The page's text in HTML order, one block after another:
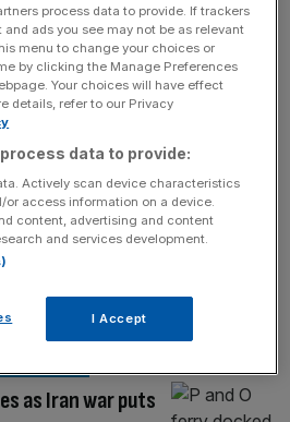
make
attacked the
through a so-
it says will make
expensive. Labour
Levy Bill as part
provides the
mayors to be
as Iran war puts
process data to provide. If trackers
ads you see may not be as relevant
menu to change your choices or
by clicking the Manage Preferences
Your choices will have effect
details, refer to our Privacy
data to provide:
Actively scan device characteristics
access information on a device.
content, advertising and content
and services development.
I Accept